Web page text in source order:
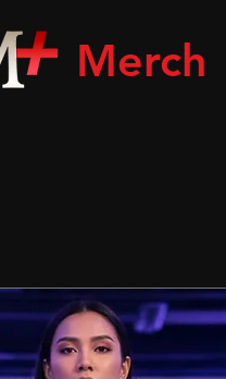
Merch